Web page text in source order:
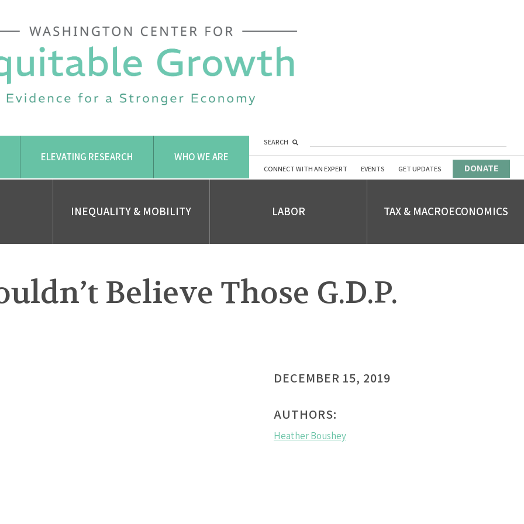
ELEVATING RESEARCH WHO WE ARE
SEARCH
CONNECT WITH AN EXPERT EVENTS GET UPDATES DONATE
INEQUALITY & MOBILITY LABOR TAX & MACROECONOMICS
Believe Those G.D.P.
DECEMBER 15, 2019
AUTHORS:
Heather Boushey